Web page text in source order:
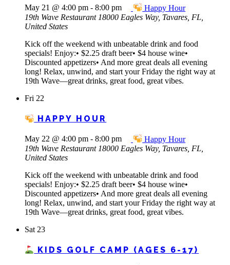
May 21 @ 4:00 pm - 8:00 pm
Happy Hour
19th Wave Restaurant 18000 Eagles Way, Tavares, FL,
United States
Kick off the weekend with unbeatable drink and food
specials! Enjoy:• $2.25 draft beer• $4 house wine•
Discounted appetizers• And more great deals all evening
long! Relax, unwind, and start your Friday the right way at
19th Wave—great drinks, great food, great vibes.
Fri 22
HAPPY HOUR
May 22 @ 4:00 pm - 8:00 pm
Happy Hour
19th Wave Restaurant 18000 Eagles Way, Tavares, FL,
United States
Kick off the weekend with unbeatable drink and food
specials! Enjoy:• $2.25 draft beer• $4 house wine•
Discounted appetizers• And more great deals all evening
long! Relax, unwind, and start your Friday the right way at
19th Wave—great drinks, great food, great vibes.
Sat 23
KIDS GOLF CAMP (AGES 6-17)